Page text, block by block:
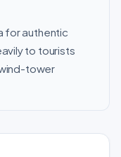
for authentic
to tourists
tower